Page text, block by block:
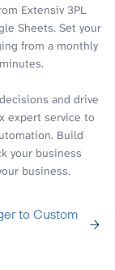
Extensiv 3PL
Sheets. Set your
from a monthly
and drive
expert service to
Build
your business
business.
to Custom